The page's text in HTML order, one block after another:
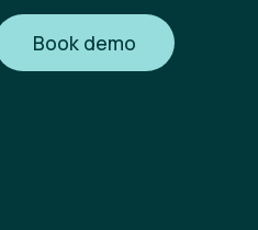
Book demo